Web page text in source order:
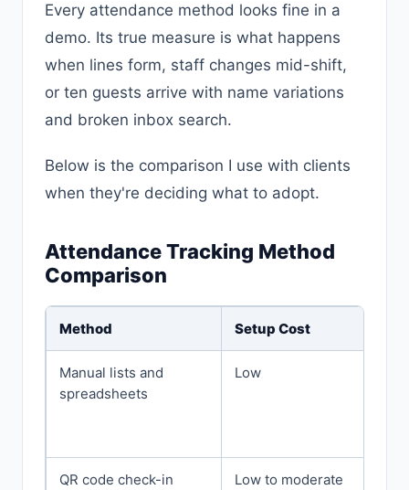
Every attendance method looks fine in a
demo. Its true measure is what happens
when lines form, staff changes mid-shift,
or ten guests arrive with name variations
and broken inbox search.
Below is the comparison I use with clients
when they're deciding what to adopt.
Attendance Tracking Method
Comparison
Method Setup Cost
Manual lists and
spreadsheets
Low
QR code check-in Low to moderate